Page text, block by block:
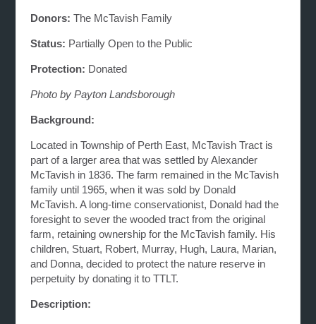
Donors: The McTavish Family
Status: Partially Open to the Public
Protection: Donated
Photo by Payton Landsborough
Background:
Located in Township of Perth East, McTavish Tract is
part of a larger area that was settled by Alexander
McTavish in 1836. The farm remained in the McTavish
family until 1965, when it was sold by Donald
McTavish. A long-time conservationist, Donald had the
foresight to sever the wooded tract from the original
farm, retaining ownership for the McTavish family. His
children, Stuart, Robert, Murray, Hugh, Laura, Marian,
and Donna, decided to protect the nature reserve in
perpetuity by donating it to TTLT.
Description: